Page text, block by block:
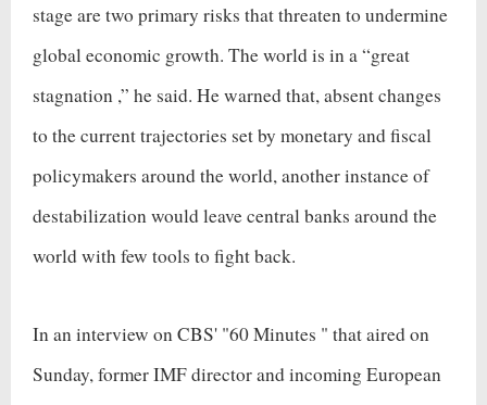
stage are two primary risks that threaten to undermine
global economic growth. The world is in a “great
stagnation ,” he said. He warned that, absent changes
to the current trajectories set by monetary and fiscal
policymakers around the world, another instance of
destabilization would leave central banks around the
world with few tools to fight back.
In an interview on CBS' "60 Minutes " that aired on
Sunday, former IMF director and incoming European